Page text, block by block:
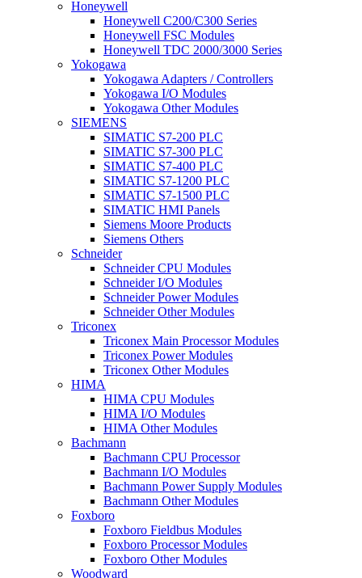
Honeywell
Honeywell C200/C300 Series
Honeywell FSC Modules
Honeywell TDC 2000/3000 Series
Yokogawa
Yokogawa Adapters / Controllers
Yokogawa I/O Modules
Yokogawa Other Modules
SIEMENS
SIMATIC S7-200 PLC
SIMATIC S7-300 PLC
SIMATIC S7-400 PLC
SIMATIC S7-1200 PLC
SIMATIC S7-1500 PLC
SIMATIC HMI Panels
Siemens Moore Products
Siemens Others
Schneider
Schneider CPU Modules
Schneider I/O Modules
Schneider Power Modules
Schneider Other Modules
Triconex
Triconex Main Processor Modules
Triconex Power Modules
Triconex Other Modules
HIMA
HIMA CPU Modules
HIMA I/O Modules
HIMA Other Modules
Bachmann
Bachmann CPU Processor
Bachmann I/O Modules
Bachmann Power Supply Modules
Bachmann Other Modules
Foxboro
Foxboro Fieldbus Modules
Foxboro Processor Modules
Foxboro Other Modules
Woodward